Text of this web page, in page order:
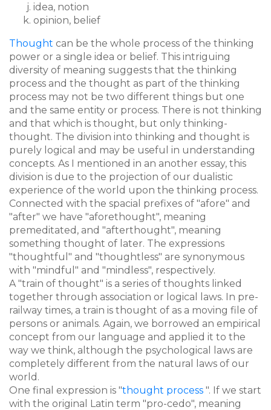
idea, notion
opinion, belief
Thought can be the whole process of the thinking
power or a single idea or belief. This intriguing
diversity of meaning suggests that the thinking
process and the thought as part of the thinking
process may not be two different things but one
and the same entity or process. There is not thinking
and that which is thought, but only thinking-
thought. The division into thinking and thought is
purely logical and may be useful in understanding
concepts. As I mentioned in an another essay, this
division is due to the projection of our dualistic
experience of the world upon the thinking process.
Connected with the spacial prefixes of "afore" and
"after" we have "aforethought", meaning
premeditated, and "afterthought", meaning
something thought of later. The expressions
"thoughtful" and "thoughtless" are synonymous
with "mindful" and "mindless", respectively.
A "train of thought" is a series of thoughts linked
together through association or logical laws. In pre-
railway times, a train is thought of as a moving file of
persons or animals. Again, we borrowed an empirical
concept from our language and applied it to the
way we think, although the psychological laws are
completely different from the natural laws of our
world.
One final expression is "thought process ". If we start
with the original Latin term "pro-cedo", meaning